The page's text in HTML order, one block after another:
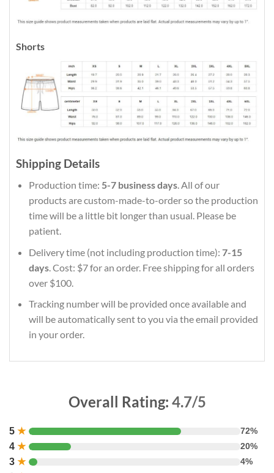
Shorts
Shipping Details
Production time: 5-7 business days. All of our
products are custom-made-to-order so the production
time will be a little bit longer than usual. Please be
patient.
Delivery time (not including production time): 7-15
days. Cost: $7 for an order. Free shipping for all orders
over $100.
Tracking number will be provided once available and
will be automatically sent to you via the email provided
in your order.
Overall Rating: 4.7/5
5 ★ 72%
4 ★ 20%
3 ★ 4%